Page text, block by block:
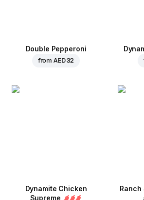
Double Pepperoni
fromAED 32
Dynamite Chicken
Supreme
Ranch